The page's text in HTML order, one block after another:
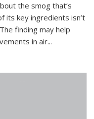
the smog that’s
its key ingredients isn’t
finding may help
in air...